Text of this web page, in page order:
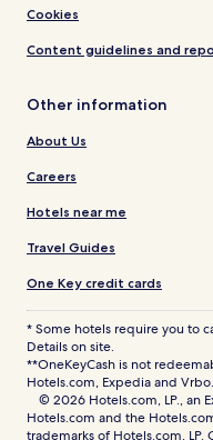
Cookies
Content guidelines and
Other information
About Us
Careers
Hotels near me
Travel Guides
One Key credit cards
* Some hotels require you to
Details on site.
**OneKeyCash is not
Hotels.com, Expedia and Vrbo.
© 2026 Hotels.com, LP., an
Hotels.com and the
trademarks of Hotels.com, LP.